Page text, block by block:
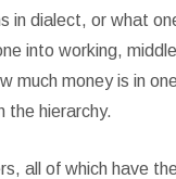
in dialect, or what
into working,
much money is in
the hierarchy.
all of which have